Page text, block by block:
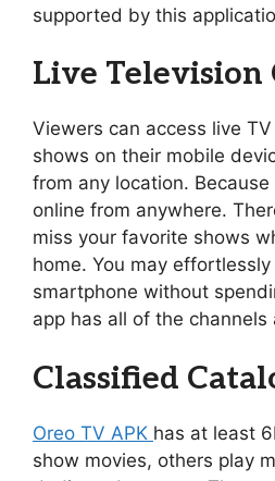
supported by this
Live Television
Viewers can access live
shows on their mobile
from any location.
online from anywhere.
miss your favorite shows
home. You may
smartphone without
app has all of the channels
Classified
Oreo TV APK has at least
show movies, others play